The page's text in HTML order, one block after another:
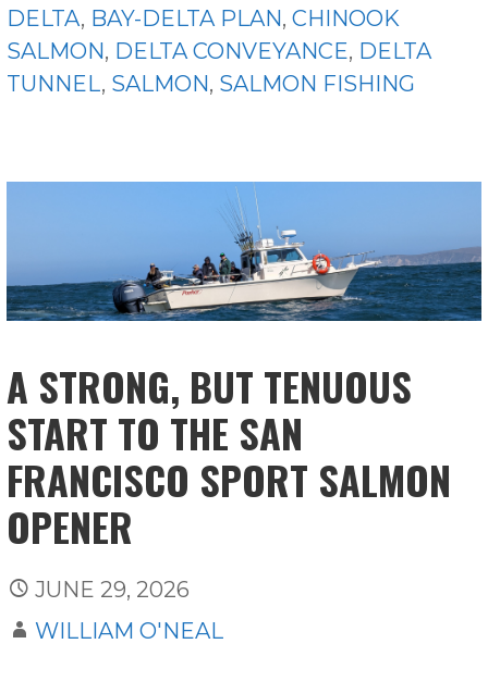
DELTA, BAY-DELTA PLAN,CHINOOK
SALMON, DELTA CONVEYANCE, DELTA
TUNNEL, SALMON, SALMON FISHING
A STRONG, BUT TENUOUS
START TO THE SAN
FRANCISCO SPORT SALMON
OPENER
JUNE 29, 2026
WILLIAM O'NEAL